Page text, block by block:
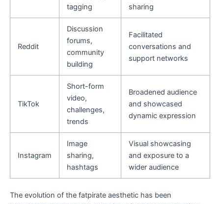
tagging
sharing
Reddit
Discussion
forums,
community
building
Facilitated
conversations and
support networks
TikTok
Short-form
video,
challenges,
trends
Broadened audience
and showcased
dynamic expression
Instagram
Image
sharing,
hashtags
Visual showcasing
and exposure to a
wider audience
The evolution of the fatpirate aesthetic has been